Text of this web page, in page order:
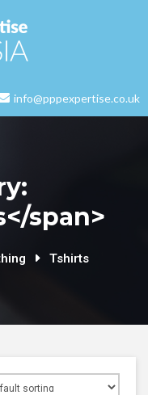
info@pppexpertise.co.uk
span>
Tshirts